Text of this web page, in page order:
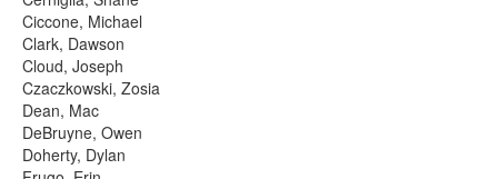
Ciccone, Michael
Clark, Dawson
Cloud, Joseph
Czaczkowski, Zosia
Dean, Mac
DeBruyne, Owen
Doherty, Dylan